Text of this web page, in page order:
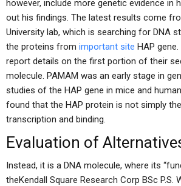
however, include more genetic evidence in
out his findings. The latest results come
University lab, which is searching for DNA
the proteins from important site HAP
report details on the first portion of their
molecule. PAMAM was an early stage in
studies of the HAP gene in mice and
found that the HAP protein is not simply
transcription and binding.
Evaluation of
Instead, it is a DNA molecule, where its
theKendall Square Research Corp BSc P.S.